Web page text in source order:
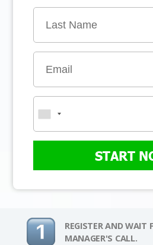
START
REGISTER AND WAIT
MANAGER'S CALL.